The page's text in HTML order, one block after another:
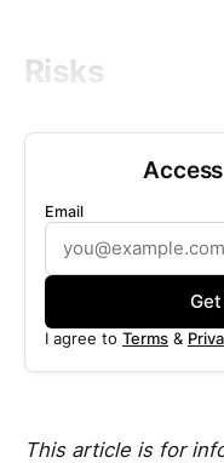
Risks
Email
I agree to Terms &
This article is for